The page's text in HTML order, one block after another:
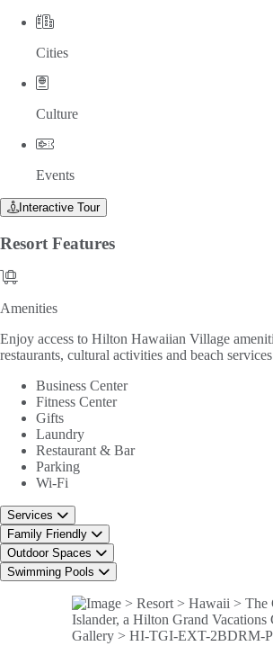
Cities
Culture
Events
Interactive Tour
Resort Features
Amenities
Amenities
Enjoy access to Hilton Hawaiian Village
restaurants, cultural activities and beach
Business Center
Fitness Center
Gifts
Laundry
Restaurant & Bar
Parking
Wi-Fi
Services
Family Friendly
Outdoor Spaces
Swimming Pools